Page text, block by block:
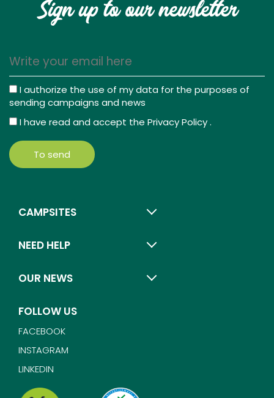
Sign up to our newsletter
I authorize the use of my data for the purposes of
sending campaigns and news
I have read and accept the Privacy Policy.
To send
CAMPSITES
NEED HELP
OUR NEWS
FOLLOW US
FACEBOOK
INSTAGRAM
LINKEDIN